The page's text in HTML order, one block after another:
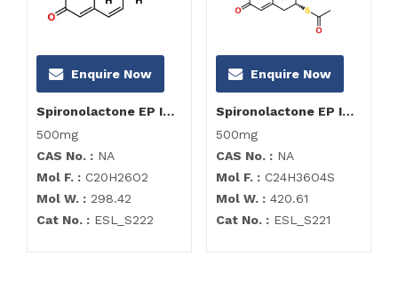
Enquire Now
Spironolactone EP Impurity H
500mg
CAS No. : NA
Mol F. : C20H26O2
Mol W. : 298.42
Cat No. : ESL_S222
Enquire Now
Spironolactone EP Impurity I
500mg
CAS No. : NA
Mol F. : C24H36O4S
Mol W. : 420.61
Cat No. : ESL_S221